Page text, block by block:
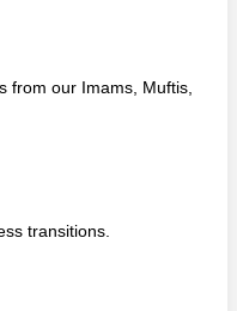
from our Imams, Muftis,
transitions.